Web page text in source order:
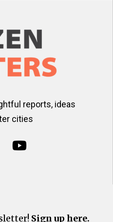
reports, ideas
cities
Sign up here.